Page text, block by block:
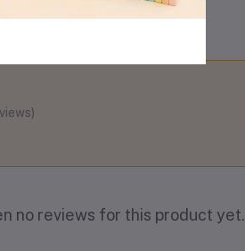
no reviews for this product yet.